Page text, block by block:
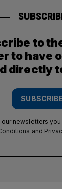
to
to have
directly
our newsletters
and